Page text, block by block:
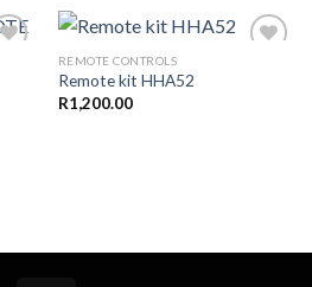
REMOTE CONTROLS
Remote kit HHA52
R1,200.00